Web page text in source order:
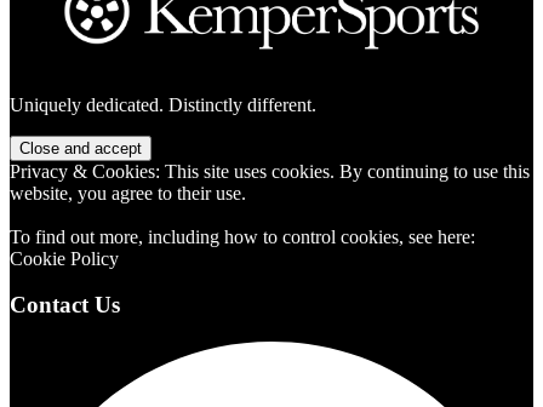
Uniquely dedicated. Distinctly different.
Privacy & Cookies: This site uses cookies. By continuing to use this
website, you agree to their use.
To find out more, including how to control cookies, see here:
Cookie Policy
Contact Us